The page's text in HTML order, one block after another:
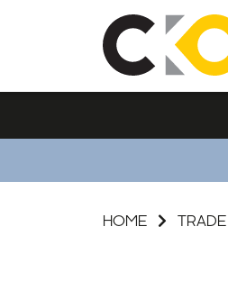
HOME